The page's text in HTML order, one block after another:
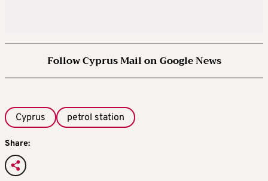
Follow Cyprus Mail on Google News
Cyprus petrol station
Share: